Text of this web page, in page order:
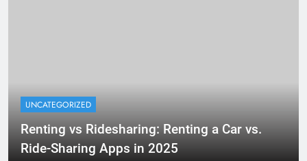
UNCATEGORIZED
Renting vs Ridesharing: Renting a Car vs.
Ride-Sharing Apps in 2025